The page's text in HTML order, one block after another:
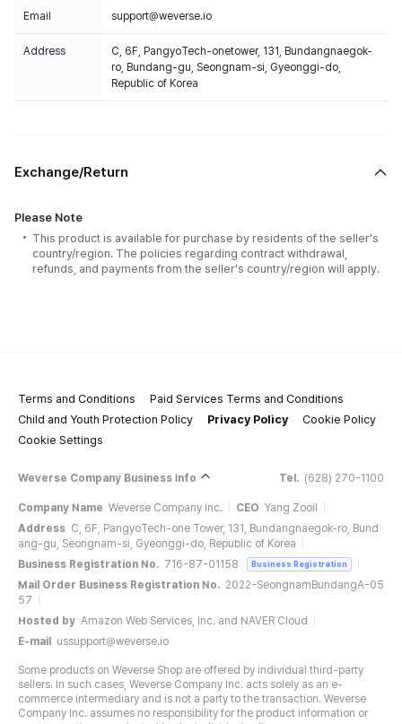
Email support@weverse.io
Address
C, 6F, PangyoTech-onetower, 131, Bundangnaegok-
ro, Bundang-gu, Seongnam-si, Gyeonggi-do,
Republic of Korea
Exchange/Return
Please Note
This product is available for purchase by residents of the seller's
country/region. The policies regarding contract withdrawal,
refunds, and payments from the seller's country/region will apply.
Terms and Conditions
Paid Services Terms and Conditions
Child and Youth Protection Policy
Privacy Policy
Cookie Policy
Cookie Settings
Weverse Company Business Info Tel. (628) 270-1100
Company Name Weverse Company Inc. CEO Yang Zooil
Address C, 6F, PangyoTech-one Tower, 131, Bundangnaegok-ro, Bund
ang-gu, Seongnam-si, Gyeonggi-do, Republic of Korea
Business Registration No. 716-87-01158 Business Registration
Mail Order Business Registration No. 2022-SeongnamBundangA-05
57
Hosted by Amazon Web Services, Inc. and NAVER Cloud
E-mail
ussupport@weverse.io
Some products on Weverse Shop are offered by individual third-party
sellers. In such cases, Weverse Company Inc. acts solely as an e-
commerce intermediary and is not a party to the transaction. Weverse
Company Inc. assumes no responsibility for the product information or